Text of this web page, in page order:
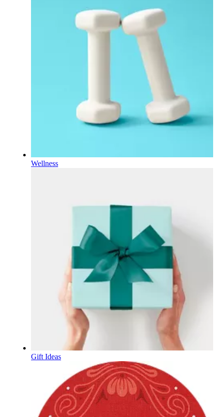
Wellness
Gift Ideas